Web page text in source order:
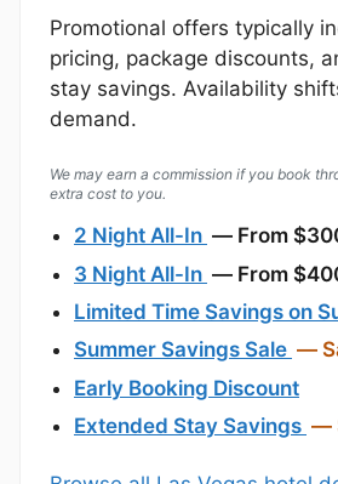
Promotional offers typically
pricing, package discounts,
stay savings. Availability
demand.
We may earn a commission if you book
extra cost to you.
2 Night All-In — From
3 Night All-In — From
Limited Time Savings on
Summer Savings Sale —
Early Booking Discount
Extended Stay Savings —